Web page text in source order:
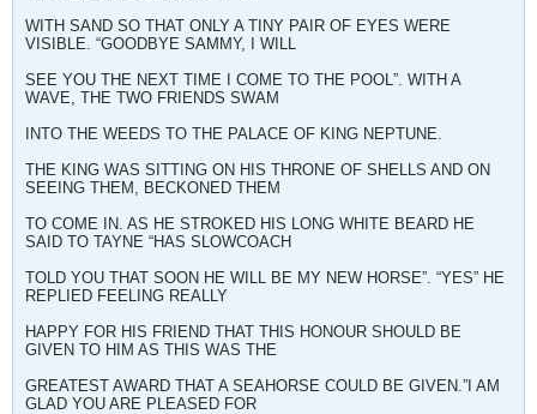
WITH SAND SO THAT ONLY A TINY PAIR OF EYES WERE
VISIBLE. “GOODBYE SAMMY, I WILL
SEE YOU THE NEXT TIME I COME TO THE POOL”. WITH A
WAVE, THE TWO FRIENDS SWAM
INTO THE WEEDS TO THE PALACE OF KING NEPTUNE.
THE KING WAS SITTING ON HIS THRONE OF SHELLS AND ON
SEEING THEM, BECKONED THEM
TO COME IN. AS HE STROKED HIS LONG WHITE BEARD HE
SAID TO TAYNE “HAS SLOWCOACH
TOLD YOU THAT SOON HE WILL BE MY NEW HORSE”. “YES” HE
REPLIED FEELING REALLY
HAPPY FOR HIS FRIEND THAT THIS HONOUR SHOULD BE
GIVEN TO HIM AS THIS WAS THE
GREATEST AWARD THAT A SEAHORSE COULD BE GIVEN.”I AM
GLAD YOU ARE PLEASED FOR